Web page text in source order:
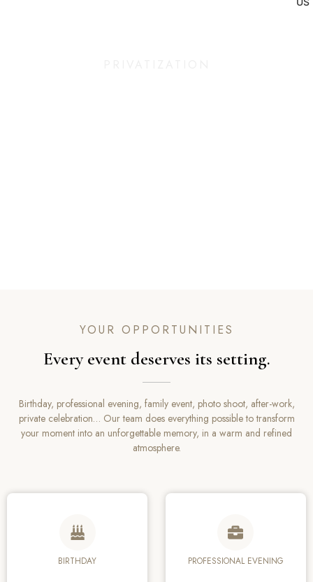
YOUR OPPORTUNITIES
Every event deserves its setting.
Birthday, professional evening, family event, photo shoot, after-work,
private celebration… Our team does everything possible to transform
your moment into an unforgettable memory, in a warm and refined
atmosphere.
BIRTHDAY PROFESSIONAL EVENING